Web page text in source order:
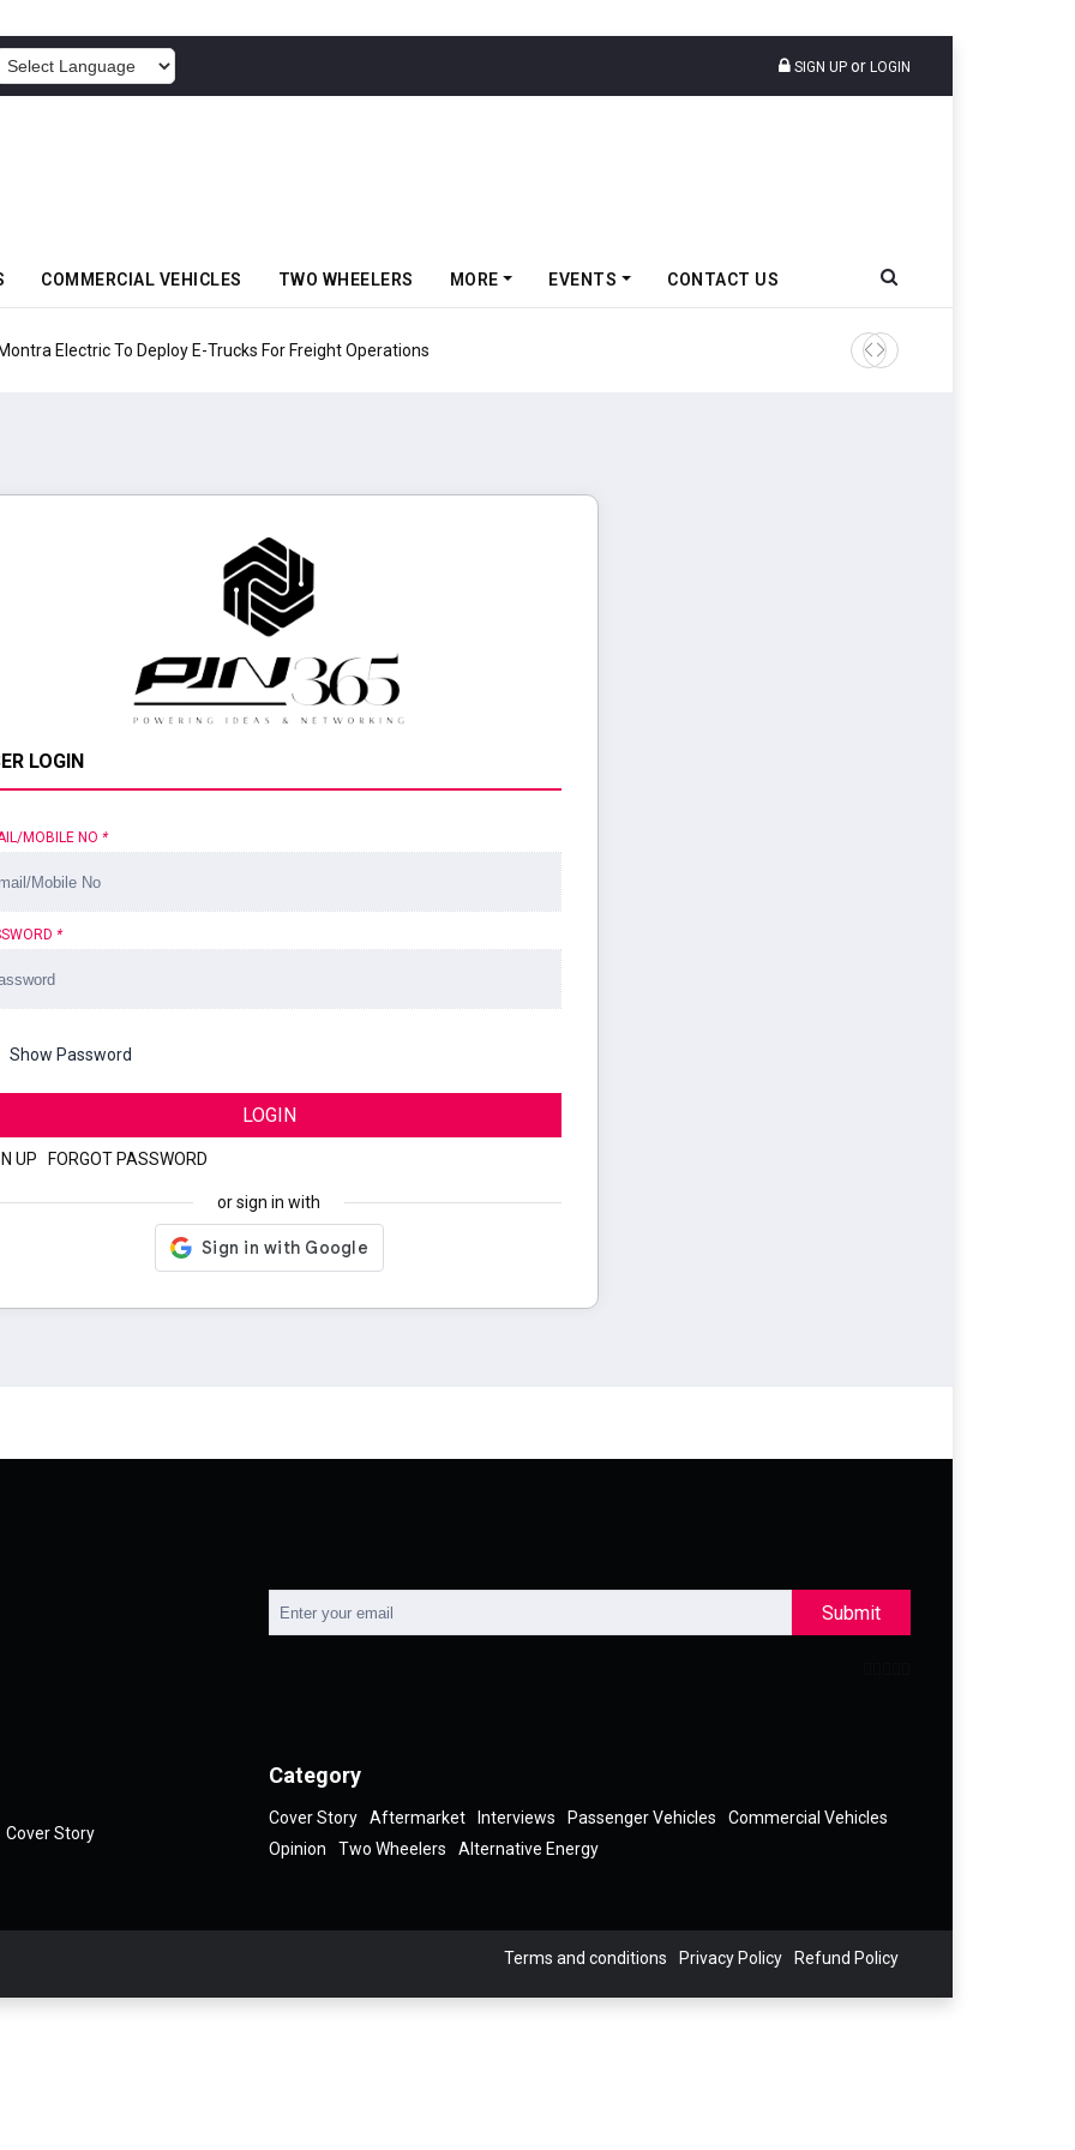
SIGN UP or LOGIN
COMMERCIAL VEHICLES TWO WHEELERS MORE EVENTS CONTACT US
Electric To Deploy E-Trucks For Freight Operations Tata Motors Passenger
LOGIN
MOBILE NO *
*
Show Password
LOGIN
UP FORGOT PASSWORD
or sign in with
Submit
Cover Story
Category
Cover Story Aftermarket Interviews Passenger Vehicles
Commercial Vehicles
Opinion
Two Wheelers Alternative Energy
Terms and conditions Privacy Policy Refund Policy